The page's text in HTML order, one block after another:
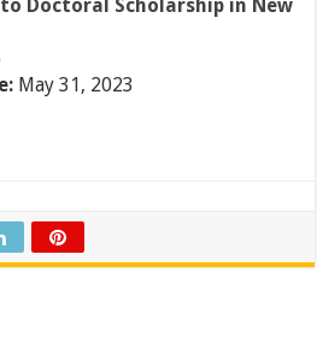
Doctoral Scholarship in New
May 31, 2023